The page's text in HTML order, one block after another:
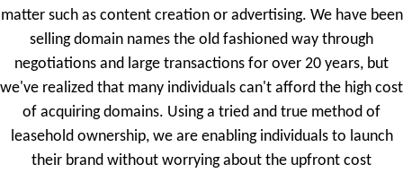
matter such as content creation or advertising. We have been
selling domain names the old fashioned way through
negotiations and large transactions for over 20 years, but
we've realized that many individuals can't afford the high cost
of acquiring domains. Using a tried and true method of
leasehold ownership, we are enabling individuals to launch
their brand without worrying about the upfront cost